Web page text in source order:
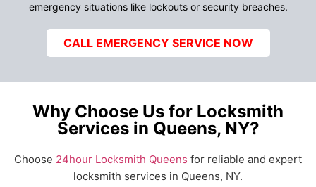
emergency situations like lockouts or security breaches.
CALL EMERGENCY SERVICE NOW
Why Choose Us for Locksmith
Services in Queens, NY?
Choose 24hour Locksmith Queens for reliable and expert
locksmith services in Queens, NY.